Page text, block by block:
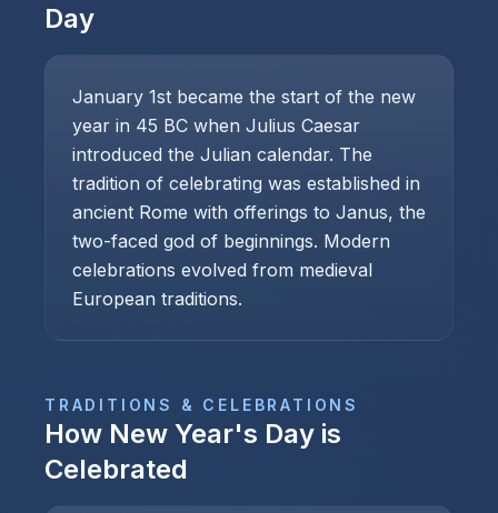
Day
January 1st became the start of the new
year in 45 BC when Julius Caesar
introduced the Julian calendar. The
tradition of celebrating was established in
ancient Rome with offerings to Janus, the
two-faced god of beginnings. Modern
celebrations evolved from medieval
European traditions.
TRADITIONS & CELEBRATIONS
How New Year's Day is
Celebrated